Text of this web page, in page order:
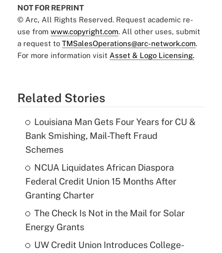
NOT FOR REPRINT
© Arc, All Rights Reserved. Request academic re-
use from www.copyright.com. All other uses, submit
a request to TMSalesOperations@arc-network.com.
For more information visit Asset & Logo Licensing.
Related Stories
Louisiana Man Gets Four Years for CU &
Bank Smishing, Mail-Theft Fraud
Schemes
NCUA Liquidates African Diaspora
Federal Credit Union 15 Months After
Granting Charter
The Check Is Not in the Mail for Solar
Energy Grants
UW Credit Union Introduces College-